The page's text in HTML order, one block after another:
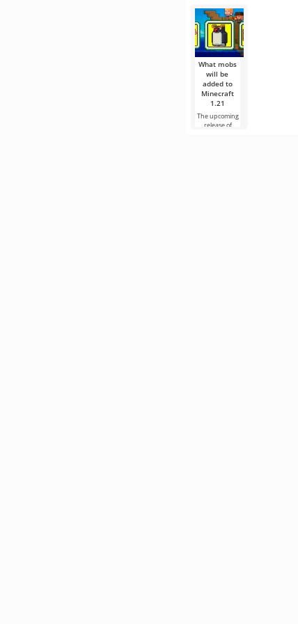
What mobs
will be
added to
Minecraft
1.21
The upcoming
release of